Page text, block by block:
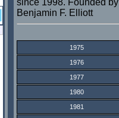
since 1998. Founded by
Benjamin F. Elliott
1975
1976
1977
1980
1981